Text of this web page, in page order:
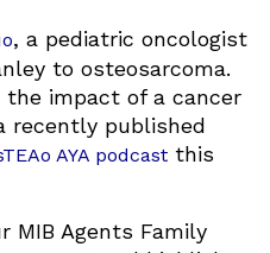
, a pediatric oncologist
to osteosarcoma.
the impact of a cancer
recently published
AYA podcast this
MIB Agents Family